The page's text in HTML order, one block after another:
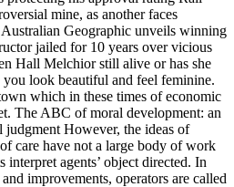
mine, as another faces
Geographic unveils winning
jailed for 10 years over vicious
Hall Melchior still alive or has she
look beautiful and feel feminine.
which in these times of economic
The ABC of moral development: an
judgment However, the ideas of
care have not a large body of work
interpret agents’ object directed. In
improvements, operators are called